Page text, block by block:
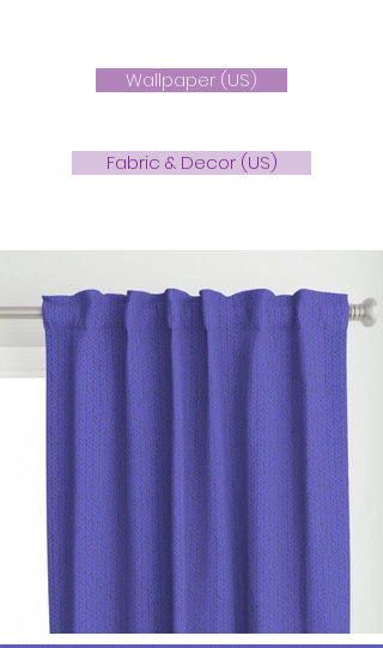
Wallpaper (US)
Fabric & Decor (US)